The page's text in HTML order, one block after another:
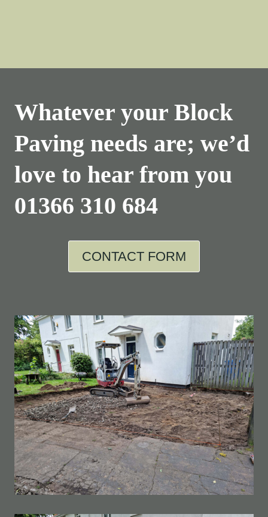
Whatever your Block
Paving needs are; we’d
love to hear from you
01366 310 684
CONTACT FORM